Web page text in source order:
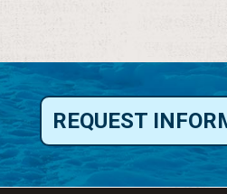
REQUEST